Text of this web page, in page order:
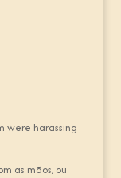
were harassing
as mãos, ou